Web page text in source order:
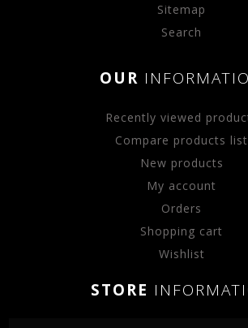
Sitemap
Search
OUR
Recently viewed
Compare products list
New products
My account
Orders
Shopping cart
Wishlist
STORE